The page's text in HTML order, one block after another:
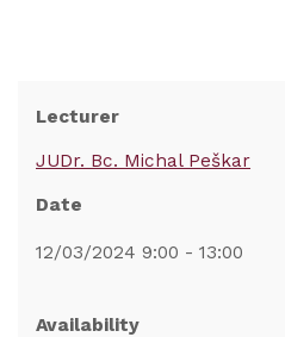
Lecturer
JUDr. Bc. Michal Peškar
Date
12/03/2024 9:00 - 13:00
Availability